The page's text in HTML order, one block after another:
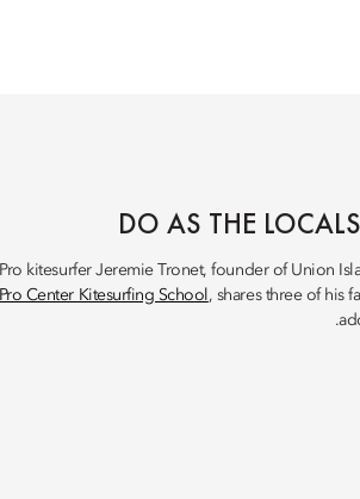
DO AS THE
Pro kitesurfer Jeremie Tronet, founder of Union
Pro Center Kitesurfing School , shares three of his